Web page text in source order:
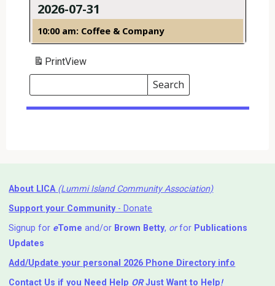
2026-07-31
10:00 am: Coffee & Company
PrintView
Search
Events
Search
Events
About LICA (Lummi Island Community Association)
Support your Community- Donate
Signup for eTome and/or Brown Betty, orfor Publications
Updates
Add/Update your personal 2026 Phone Directory info
Contact Us if you Need Help ⁬ ORJust Want to Help!